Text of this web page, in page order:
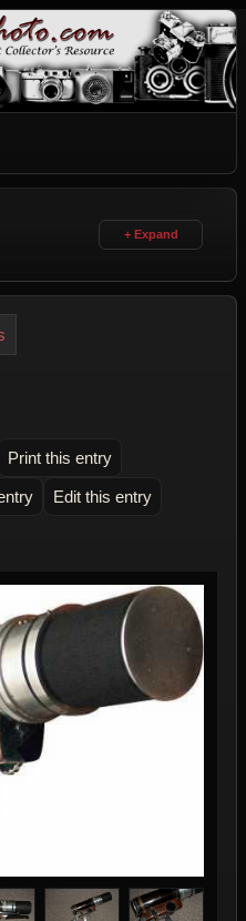
Print this entry
Edit this entry